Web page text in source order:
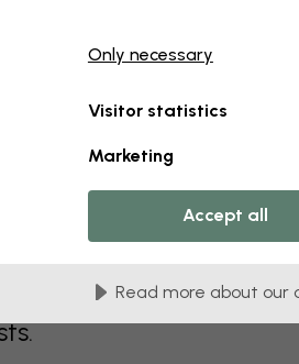
World Maps
Art & Design
went wrong
Please
support if the
Only necessary
Visitor statistics
Marketing
Accept all
Read more about our